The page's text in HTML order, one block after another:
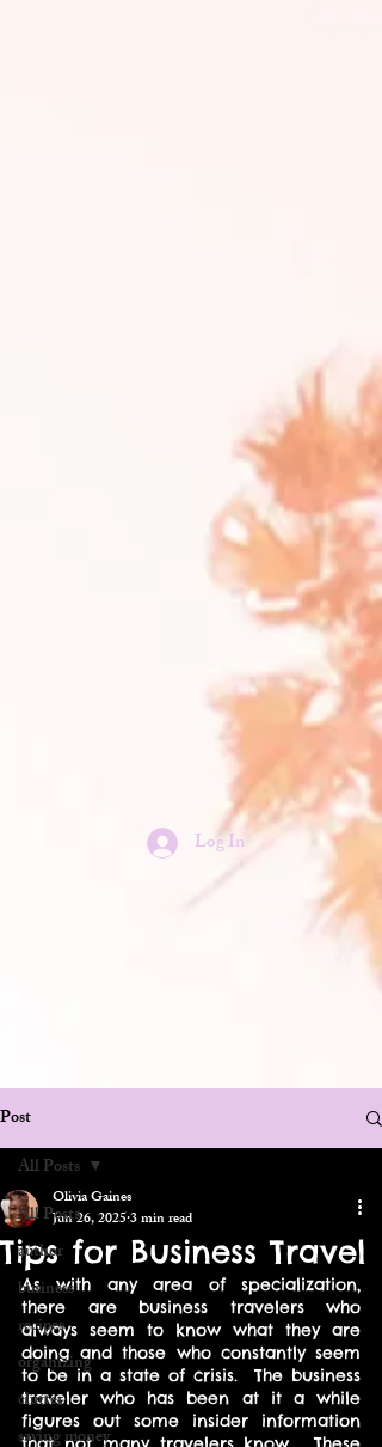
Log In
Post
All Posts
author
business
recipes
organizing
clutter
saving money
All Posts
Tips for Business Travel
Olivia Gaines
Jun 26, 20253 min read
As with any area of specialization,
there are business travelers who
always seem to know what they are
doing and those who constantly seem
to be in a state of crisis.  The business
traveler who has been at it a while
figures out some insider information